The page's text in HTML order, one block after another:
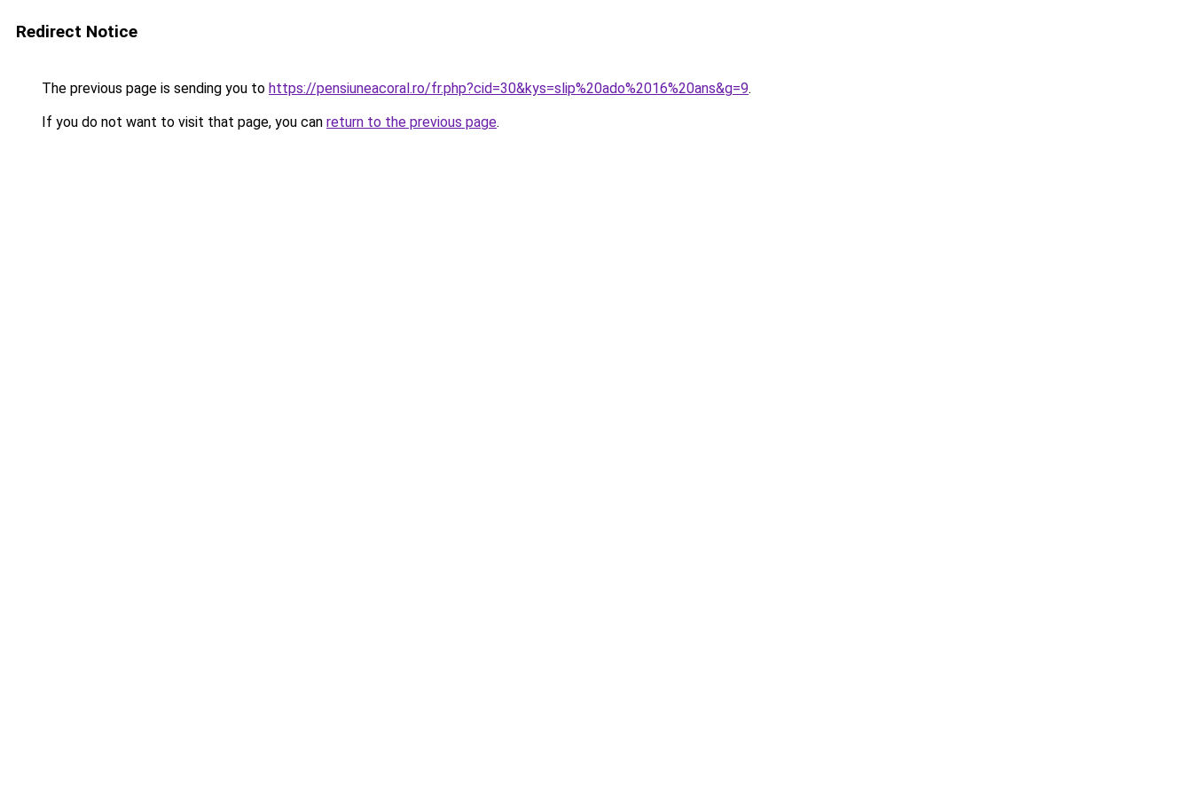
Redirect Notice
The previous page is sending you to https://pensiuneacoral.ro/fr.php?cid=30&kys=slip%20ado%2016%20ans&g=9.
If you do not want to visit that page, you can return to the previous page.